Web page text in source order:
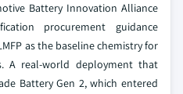
Battery Innovation Alliance
procurement guidance
as the baseline chemistry for
A real-world deployment that
Battery Gen 2, which entered